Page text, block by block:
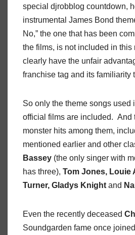
special djrobblog countdown,
instrumental James Bond
No,” the one that has been
the films, is not included in
clearly have the unfair
franchise tag and its familiarity
So only the theme songs used
official films are included. And
monster hits among them,
mentioned earlier and other
Bassey (the only singer with
has three), Tom Jones, Louie
Turner, Gladys Knight and
Even the recently deceased
Soundgarden fame once